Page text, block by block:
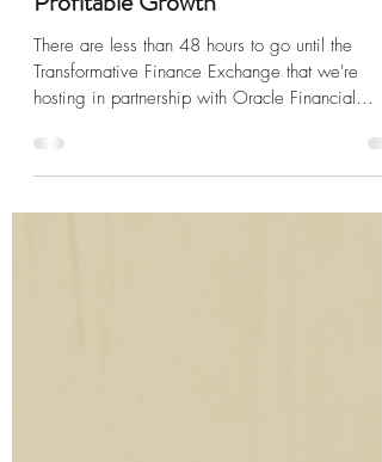
Finance Realities, Generating
Profitable Growth
There are less than 48 hours to go until the
hosting in partnership with Oracle Financial...